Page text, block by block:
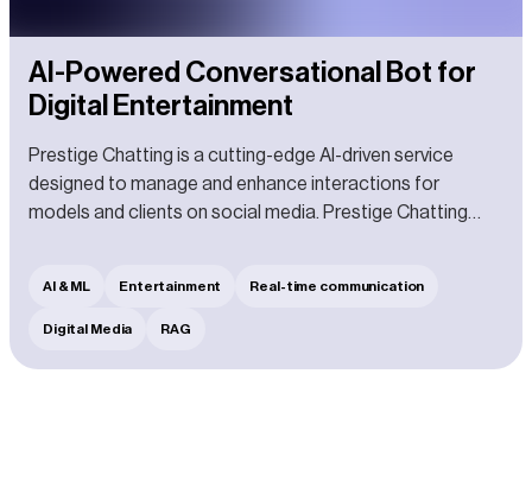
AI-Powered Conversational Bot for
Digital Entertainment
Prestige Chatting is a cutting-edge AI-driven service
designed to manage and enhance interactions for
models and clients on social media. Prestige Chatting
AI & ML Entertainment Real-time communication
Digital Media RAG